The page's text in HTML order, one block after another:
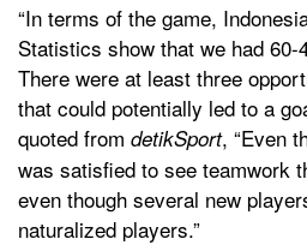
“In terms of the game,
Statistics show that we had
There were at least three
that could potentially led to a
quoted from detikSport, “Even
was satisfied to see teamwork
even though several new
naturalized players.”